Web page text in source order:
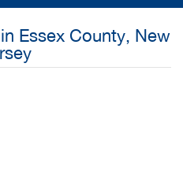
Essex County, New